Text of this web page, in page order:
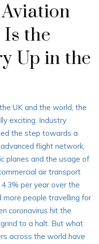
Is the
Up in the
UK and the world, the
exciting. Industry
the step towards a
flight network,
planes and the usage of
air transport
per year over the
people travelling for
coronavirus hit the
to a halt. But what
across the world have